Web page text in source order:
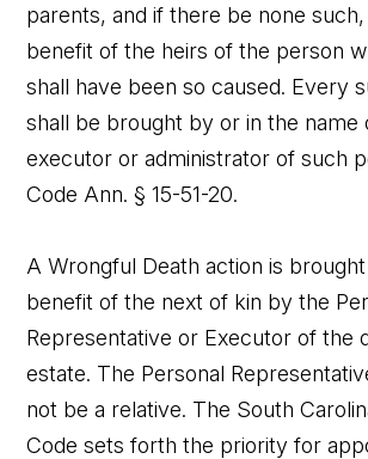
parents, and if there be none
benefit of the heirs of the person
shall have been so caused. Every
shall be brought by or in the name
executor or administrator of such
Code Ann. § 15-51-20.
A Wrongful Death action is
benefit of the next of kin by the
Representative or Executor of the
estate. The Personal
not be a relative. The South
Code sets forth the priority for